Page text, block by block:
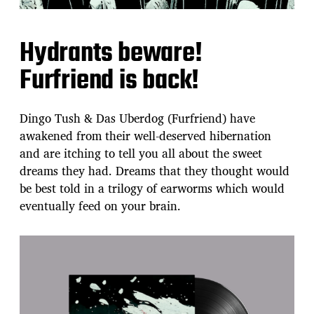
Hydrants beware!
Furfriend is back!
Dingo Tush & Das Uberdog (Furfriend) have
awakened from their well-deserved hibernation
and are itching to tell you all about the sweet
dreams they had. Dreams that they thought would
be best told in a trilogy of earworms which would
eventually feed on your brain.